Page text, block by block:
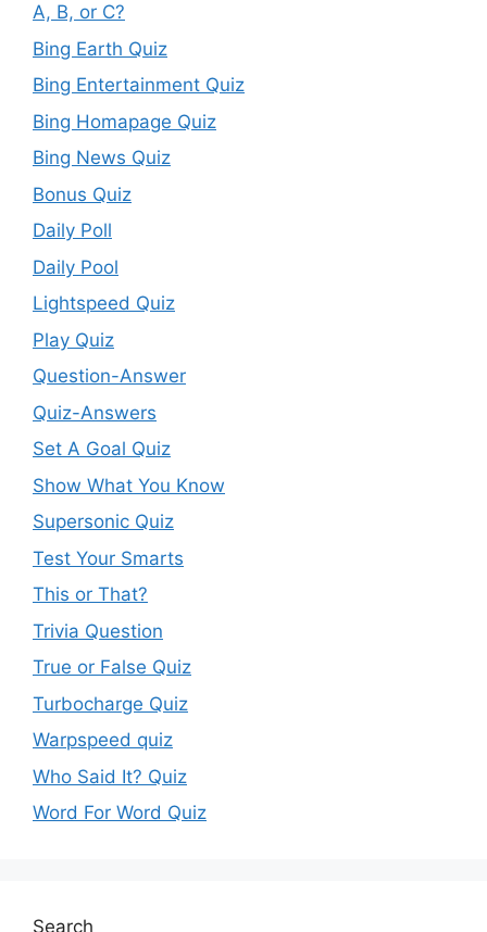
A, B, or C?
Bing Earth Quiz
Bing Entertainment Quiz
Bing Homapage Quiz
Bing News Quiz
Bonus Quiz
Daily Poll
Daily Pool
Lightspeed Quiz
Play Quiz
Question-Answer
Quiz-Answers
Set A Goal Quiz
Show What You Know
Supersonic Quiz
Test Your Smarts
This or That?
Trivia Question
True or False Quiz
Turbocharge Quiz
Warpspeed quiz
Who Said It? Quiz
Word For Word Quiz
Search